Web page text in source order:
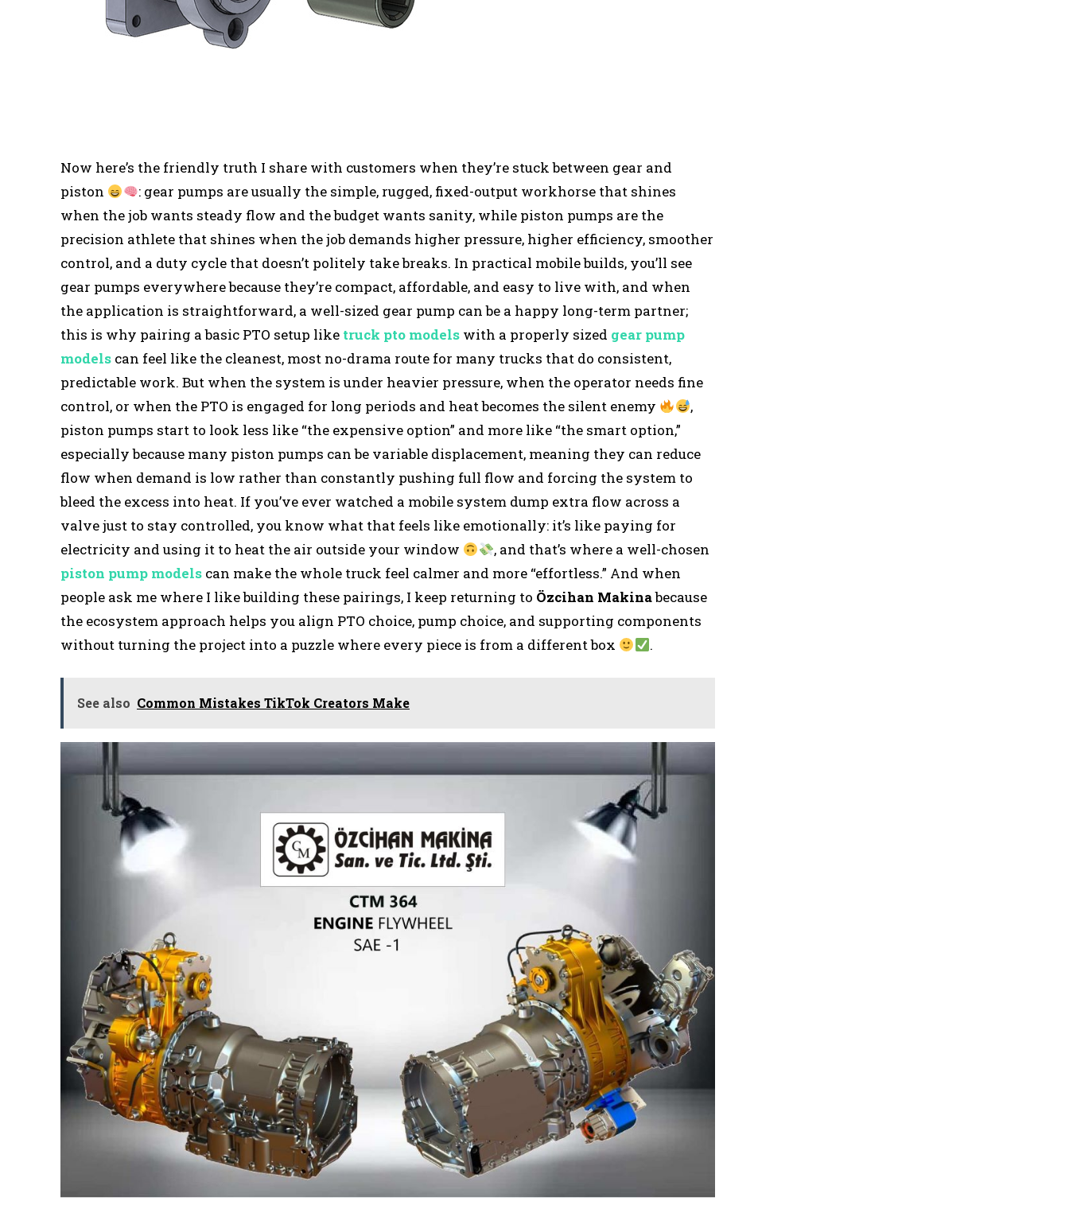
Now here’s the friendly truth I share with customers when they’re stuck between gear and
piston
: gear pumps are usually the simple, rugged, fixed-output workhorse that shines
when the job wants steady flow and the budget wants sanity, while piston pumps are the
precision athlete that shines when the job demands higher pressure, higher efficiency, smoother
control, and a duty cycle that doesn’t politely take breaks. In practical mobile builds, you’ll see
gear pumps everywhere because they’re compact, affordable, and easy to live with, and when
the application is straightforward, a well-sized gear pump can be a happy long-term partner;
this is why pairing a basic PTO setup like truck pto models with a properly sized gear pump
models can feel like the cleanest, most no-drama route for many trucks that do consistent,
predictable work. But when the system is under heavier pressure, when the operator needs fine
control, or when the PTO is engaged for long periods and heat becomes the silent enemy
,
piston pumps start to look less like “the expensive option” and more like “the smart option,”
especially because many piston pumps can be variable displacement, meaning they can reduce
flow when demand is low rather than constantly pushing full flow and forcing the system to
bleed the excess into heat. If you’ve ever watched a mobile system dump extra flow across a
valve just to stay controlled, you know what that feels like emotionally: it’s like paying for
electricity and using it to heat the air outside your window
, and that’s where a well-chosen
piston pump models can make the whole truck feel calmer and more “effortless.” And when
people ask me where I like building these pairings, I keep returning to Özcihan Makinabecause
the ecosystem approach helps you align PTO choice, pump choice, and supporting components
without turning the project into a puzzle where every piece is from a different box
.
See also Common Mistakes TikTok Creators Make